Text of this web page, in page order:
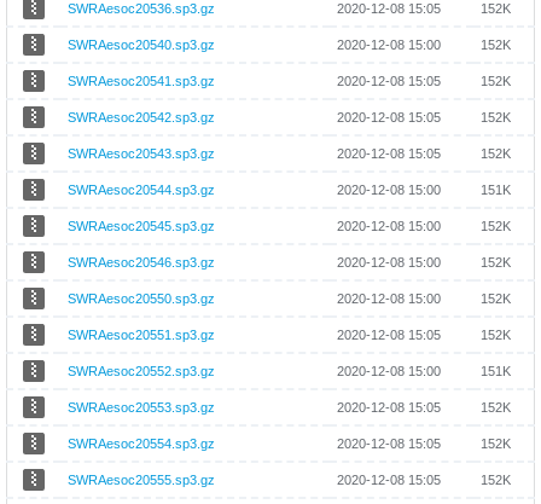
SWRAesoc20536.sp3.gz 2020-12-08 15:05 152K
SWRAesoc20540.sp3.gz 2020-12-08 15:00 152K
SWRAesoc20541.sp3.gz 2020-12-08 15:05 152K
SWRAesoc20542.sp3.gz 2020-12-08 15:05 152K
SWRAesoc20543.sp3.gz 2020-12-08 15:05 152K
SWRAesoc20544.sp3.gz 2020-12-08 15:00 151K
SWRAesoc20545.sp3.gz 2020-12-08 15:00 152K
SWRAesoc20546.sp3.gz 2020-12-08 15:00 152K
SWRAesoc20550.sp3.gz 2020-12-08 15:00 152K
SWRAesoc20551.sp3.gz 2020-12-08 15:05 152K
SWRAesoc20552.sp3.gz 2020-12-08 15:00 151K
SWRAesoc20553.sp3.gz 2020-12-08 15:05 152K
SWRAesoc20554.sp3.gz 2020-12-08 15:05 152K
SWRAesoc20555.sp3.gz 2020-12-08 15:05 152K